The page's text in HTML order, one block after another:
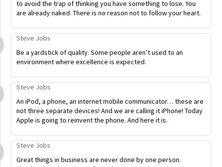
to avoid the trap of thinking you have something to lose. You
are already naked. There is no reason not to follow your heart.
Steve Jobs
Be a yardstick of quality. Some people aren’t used to an
environment where excellence is expected.
Steve Jobs
An iPod, a phone, an internet mobile communicator… these are
not three separate devices! And we are calling it iPhone! Today
Apple is going to reinvent the phone. And here it is.
Steve Jobs
Great things in business are never done by one person.